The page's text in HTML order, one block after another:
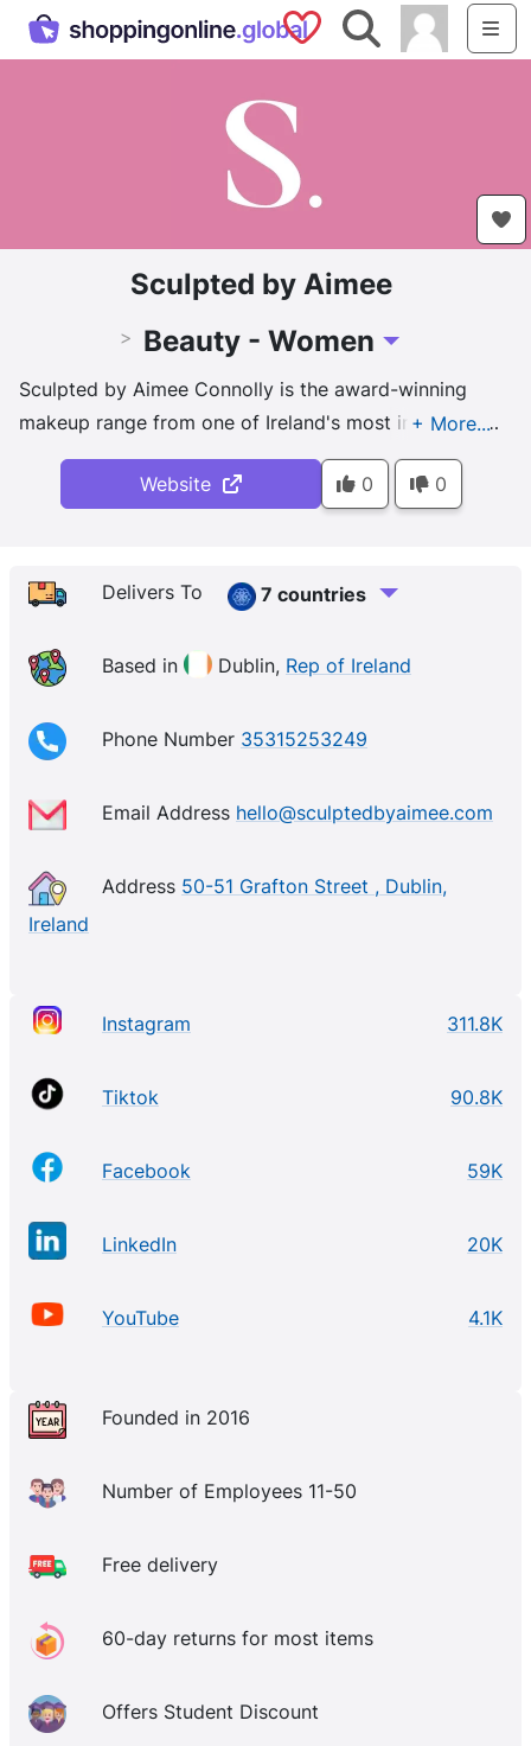
Saved Shops
Search
Sculpted by Aimee
> Beauty - Women Toggle Dropdown
Sculpted by Aimee Connolly is the award-winning
makeup range from one of Ireland's most influential
makeup artists. Combining her years of experience &
industry expertise, Aimee has created her own line of
products that make you feel like the best version of
believe in being good to our skin and cruelty free
with every ingredient we pack into our products.
Website 0 0
Delivers To 7 countries
Based in Dublin, Rep of Ireland
Phone Number 35315253249
Email Address hello@sculptedbyaimee.com
Address 50-51 Grafton Street , Dublin,
Ireland
Instagram 311.8K
Tiktok 90.8K
Facebook 59K
LinkedIn 20K
YouTube 4.1K
Founded in 2016
Number of Employees 11-50
Free delivery
60-day returns for most items
Offers Student Discount